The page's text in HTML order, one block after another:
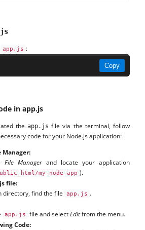
app.js :
Copy
in app.js
theapp.js file via the terminal, follow
code for your Node.js application:
Manager:
File Manager and locate your application
my-node-app ).
file:
directory, find the file
app.js .
app.js file and selectEditfrom the menu.
Code: